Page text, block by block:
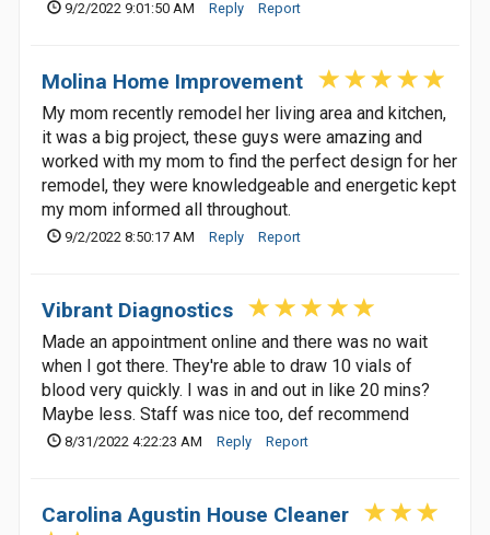
9/2/2022 9:01:50 AM Reply Report
Molina Home Improvement
My mom recently remodel her living area and kitchen,
it was a big project, these guys were amazing and
worked with my mom to find the perfect design for her
remodel, they were knowledgeable and energetic kept
my mom informed all throughout.
9/2/2022 8:50:17 AM Reply Report
Vibrant Diagnostics
Made an appointment online and there was no wait
when I got there. They're able to draw 10 vials of
blood very quickly. I was in and out in like 20 mins?
Maybe less. Staff was nice too, def recommend
8/31/2022 4:22:23 AM Reply Report
Carolina Agustin House Cleaner